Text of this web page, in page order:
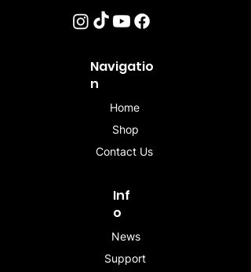
Navigatio
n
Home
Shop
Contact Us
Inf
o
News
Support